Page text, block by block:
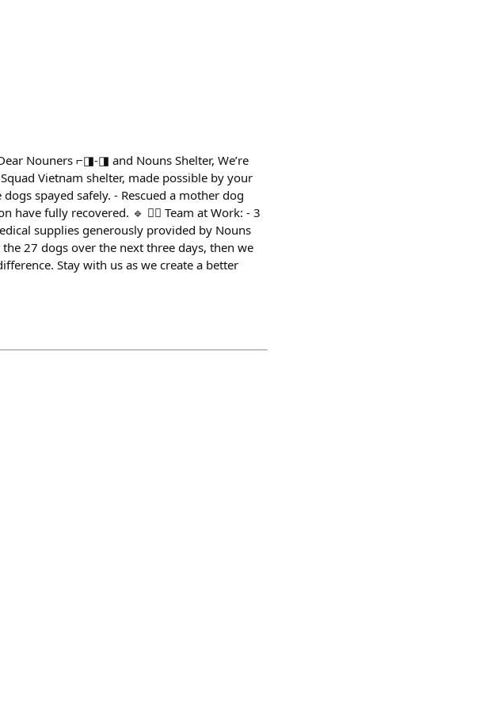
Dear Nouners ⌐◨-◨ and Nouns Shelter, We’re
Vietnam shelter, made possible by your
spayed safely. - Rescued a mother dog
fully recovered. 🔹 👨‍⚕️ Team at Work: - 3
supplies generously provided by Nouns
the 27 dogs over the next three days, then we
Stay with us as we create a better